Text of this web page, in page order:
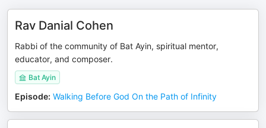
Rav Danial Cohen
Rabbi of the community of Bat Ayin, spiritual mentor,
educator, and composer.
Bat Ayin
Episode: Walking Before God On the Path of Infinity